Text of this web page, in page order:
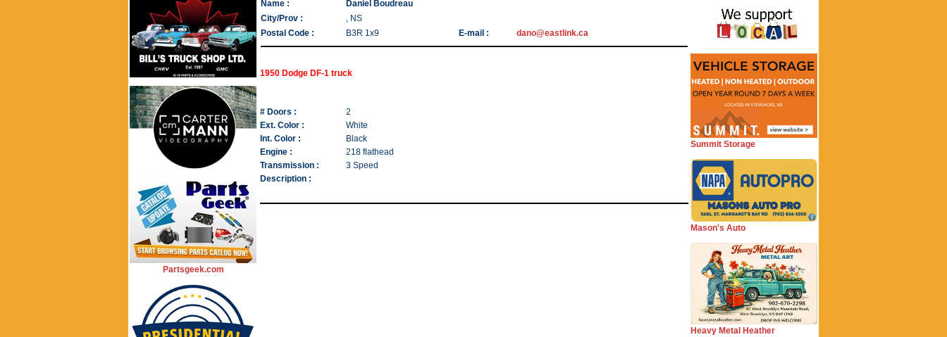
Partsgeek.com
Name :
Daniel Boudreau
City/Prov :
, NS
Postal Code :
B3R 1x9 E-mail : dano@eastlink.ca
1950 Dodge DF-1 truck
# Doors :
2
Ext. Color :
White
Int. Color :
Black
Engine :
218 flathead
Transmission :
3 Speed
Description :
Summit Storage
Mason's Auto
Heavy Metal Heather